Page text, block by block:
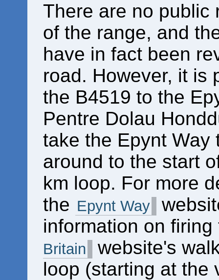
There are no public
of the range, and
have in fact been
road. However, it is
the B4519 to the
Pentre Dolau
take the Epynt Way
around to the start
km loop. For more
the Epynt Way
information on
Britain
website's
loop (starting at the